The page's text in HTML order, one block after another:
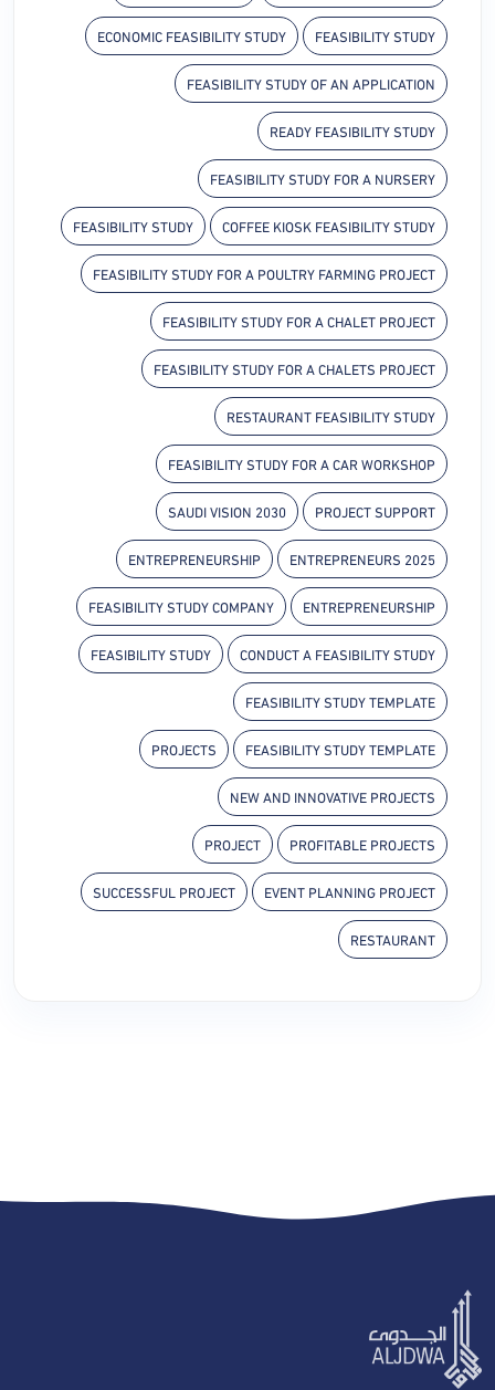
FEASIBILITY STUDY
ECONOMIC FEASIBILITY STUDY
FEASIBILITY STUDY OF AN APPLICATION
READY FEASIBILITY STUDY
FEASIBILITY STUDY FOR A NURSERY
COFFEE KIOSK FEASIBILITY STUDY
FEASIBILITY STUDY
FEASIBILITY STUDY FOR A POULTRY FARMING PROJECT
FEASIBILITY STUDY FOR A CHALET PROJECT
FEASIBILITY STUDY FOR A CHALETS PROJECT
RESTAURANT FEASIBILITY STUDY
FEASIBILITY STUDY FOR A CAR WORKSHOP
PROJECT SUPPORT
SAUDI VISION 2030
ENTREPRENEURS 2025
ENTREPRENEURSHIP
ENTREPRENEURSHIP
FEASIBILITY STUDY COMPANY
CONDUCT A FEASIBILITY STUDY
FEASIBILITY STUDY
FEASIBILITY STUDY TEMPLATE
FEASIBILITY STUDY TEMPLATE
PROJECTS
NEW AND INNOVATIVE PROJECTS
PROFITABLE PROJECTS
PROJECT
EVENT PLANNING PROJECT
SUCCESSFUL PROJECT
RESTAURANT